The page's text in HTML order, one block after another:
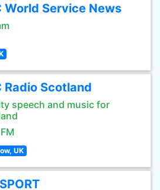
World Service News
Radio Scotland
speech and music for
UK